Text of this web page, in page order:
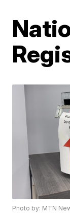
Photo by: MTN